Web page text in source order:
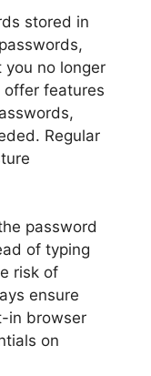
stored in
no longer
offer features
Regular
password
of typing
risk of
ensure
in browser
on